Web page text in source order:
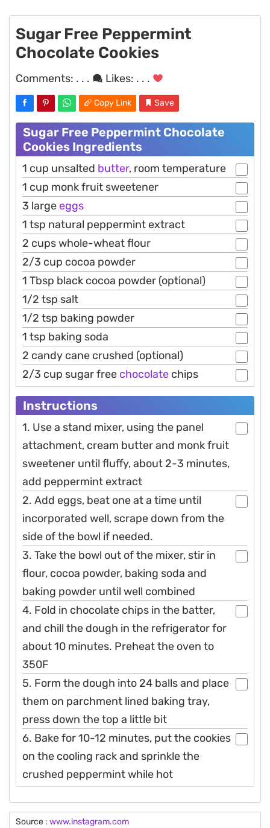
Sugar Free Peppermint
Chocolate Cookies
Comments: . . . Likes: . . .
Copy Link Save
Sugar Free Peppermint Chocolate
Cookies Ingredients
1 cup unsalted butter, room temperature
1 cup monk fruit sweetener
3 largeeggs
1 tsp natural peppermint extract
2 cups whole-wheat flour
2/3 cup cocoa powder
1 Tbsp black cocoa powder (optional)
1/2 tsp salt
1/2 tsp baking powder
1 tsp baking soda
2 candy cane crushed (optional)
2/3 cup sugar free chocolate chips
Instructions
1. Use a stand mixer, using the panel
attachment, cream butter and monk fruit
sweetener until fluffy, about 2-3 minutes,
add peppermint extract
2. Add eggs, beat one at a time until
incorporated well, scrape down from the
side of the bowl if needed.
3. Take the bowl out of the mixer, stir in
flour, cocoa powder, baking soda and
baking powder until well combined
4. Fold in chocolate chips in the batter,
and chill the dough in the refrigerator for
about 10 minutes. Preheat the oven to
350F
5. Form the dough into 24 balls and place
them on parchment lined baking tray,
press down the top a little bit
6. Bake for 10-12 minutes, put the cookies
on the cooling rack and sprinkle the
crushed peppermint while hot
Source : www.instagram.com